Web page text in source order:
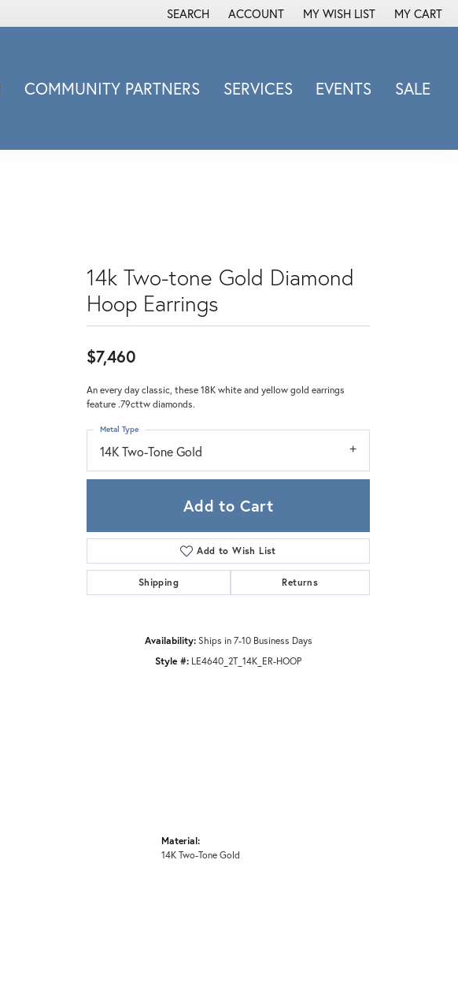
SEARCH
TOGGLE TOOLBAR SEARCH MENU
ACCOUNT
TOGGLE MY ACCOUNT MENU
MY WISH LIST
TOGGLE MY WISH LIST
MY CART
Overnight
Sabrina Designs Co.
Simon G
COMMUNITY PARTNERS SERVICES EVENTS SALE
14k Two-tone Gold Diamond
Hoop Earrings
$7,460
An every day classic, these 18K white and yellow gold earrings
feature .79cttw diamonds.
14K Two-Tone Gold
Metal Type
Add to Cart
Add to Wish List
Shipping Returns
Availability: Ships in 7-10 Business Days
Style #: LE4640_2T_14K_ER-HOOP
Material:
14K Two-Tone Gold